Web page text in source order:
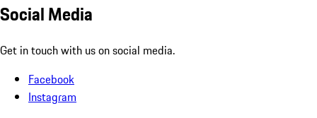
Social Media
Get in touch with us on social media.
Facebook
Instagram